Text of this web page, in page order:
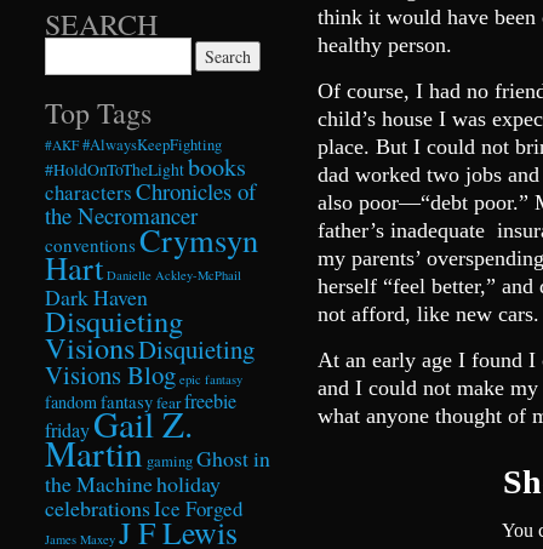
think it would have been
healthy person.
Of course, I had no
child’s house I was
place. But I could not
dad worked two jobs
also poor—“debt poor.”
father’s inadequate
my parents’
herself “feel better,”
not afford, like new
At an early age I found I
and I could not make
what anyone thought of
You
SEARCH
Top Tags
#AKF #AlwaysKeepFighting
#HoldOnToTheLightbooks
charactersChronicles of
the Necromancer
conventionsCrymsyn
Hart Danielle Ackley-McPhail
Dark Haven
Disquieting
VisionsDisquieting
Visions Blog epic fantasy
fandom fantasyfearfreebie
fridayGail Z.
Martin gamingGhost in
the Machineholiday
celebrationsIce Forged
James Maxey J F Lewis